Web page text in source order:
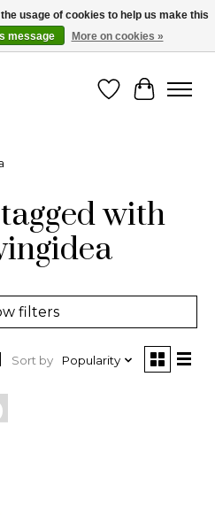
- for in person & online shopping
WishlistCart
with
filters
Sort by Popularity
usage of cookies to help us make this
message More on cookies »